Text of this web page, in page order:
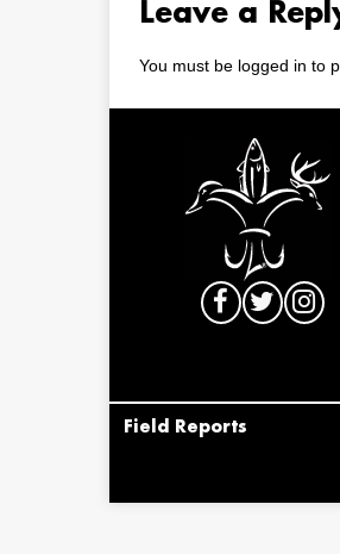
Leave a
You must be logged in to
Field Reports